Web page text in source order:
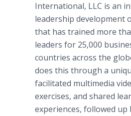
International, LLC is an
leadership development
that has trained more
leaders for 25,000
countries across the
does this through a
facilitated multimedia
exercises, and shared
experiences, followed up